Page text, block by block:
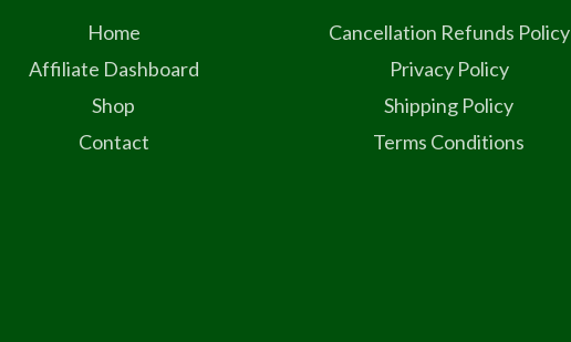
Home
Affiliate Dashboard
Shop
Contact
Cancellation Refunds Policy
Privacy Policy
Shipping Policy
Terms Conditions